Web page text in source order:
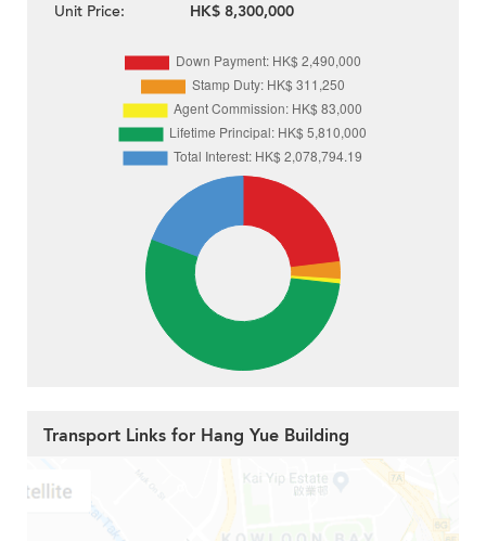
Unit Price:
HK$ 8,300,000
Transport Links for Hang Yue Building